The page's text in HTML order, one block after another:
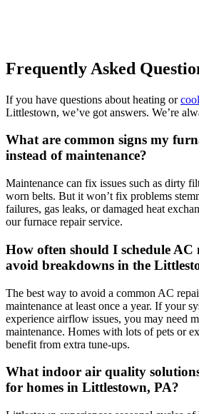
Frequently Asked
If you have questions about heating or
Littlestown, we’ve got answers. We’re
What are common signs my
instead of maintenance?
Maintenance can fix issues such as dirty
worn belts. But it won’t fix problems
failures, gas leaks, or damaged heat
our furnace repair service.
How often should I schedule AC
avoid breakdowns in the
The best way to avoid a common AC
maintenance at least once a year. If your
experience airflow issues, you may need
maintenance. Homes with lots of pets or
benefit from extra tune-ups.
What indoor air quality
for homes in Littlestown, PA?